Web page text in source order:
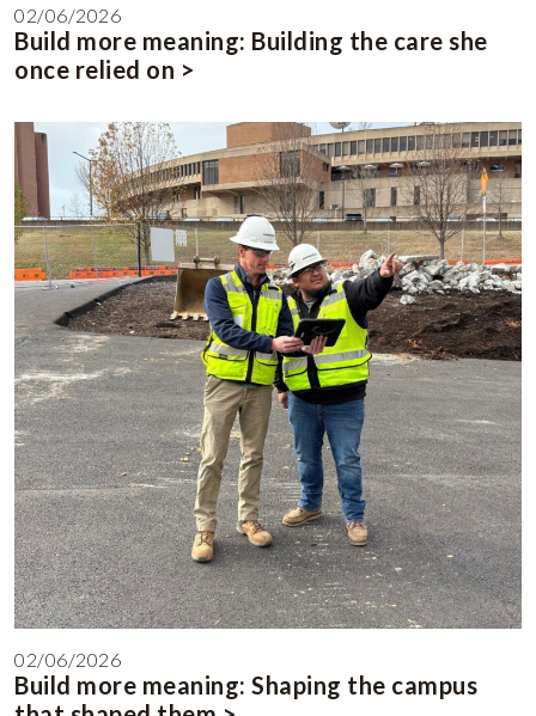
02/06/2026
Build more meaning: Building the care she
once relied on >
02/06/2026
Build more meaning: Shaping the campus